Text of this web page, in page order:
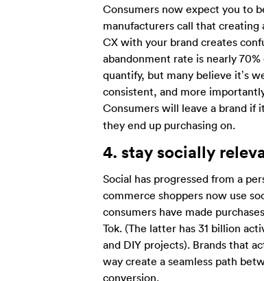
Consumers now expect you to
manufacturers call that creating
CX with your brand creates
abandonment rate is nearly
quantify, but many believe it’s
consistent, and more
Consumers will leave a brand if
they end up purchasing on.
4. stay socially
Social has progressed from a
commerce shoppers now use
consumers have made
Tok. (The latter has 31 billion
and DIY projects). Brands that
way create a seamless path
conversion.